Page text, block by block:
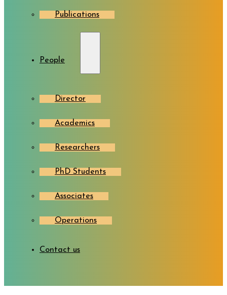
Publications
People
Director
Academics
Researchers
PhD Students
Associates
Operations
Contact us